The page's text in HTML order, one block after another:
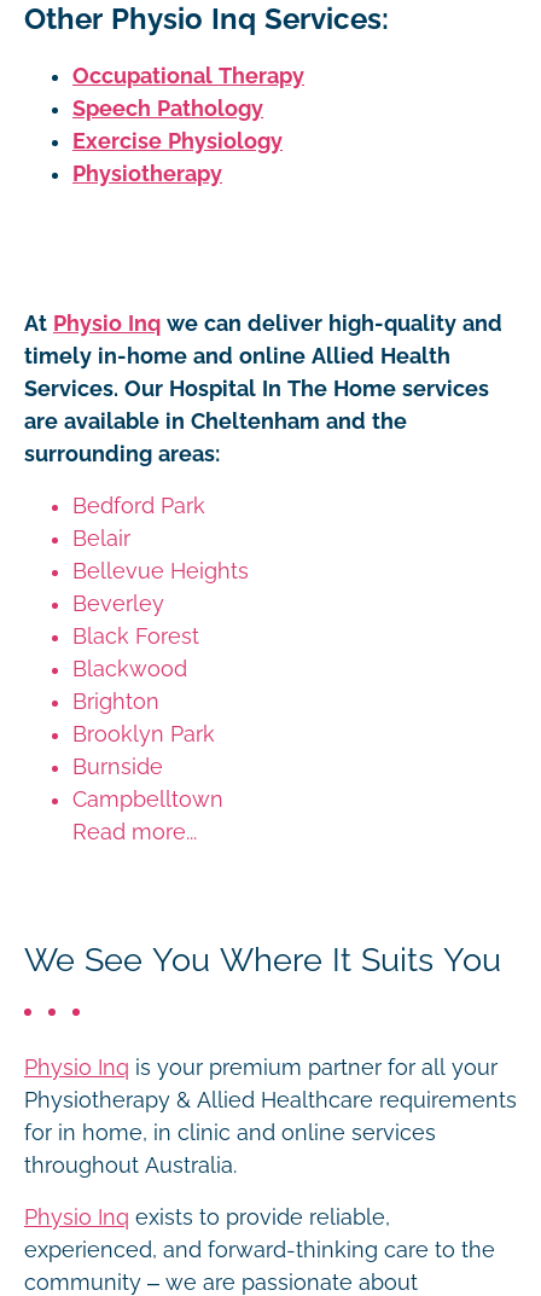
Other Physio Inq Services:
Occupational Therapy
Speech Pathology
Exercise Physiology
Physiotherapy
At Physio Inq we can deliver high-quality and
timely in-home and online Allied Health
Services. Our Hospital In The Home services
are available in Cheltenham and the
surrounding areas:
Bedford Park
Belair
Bellevue Heights
Beverley
Black Forest
Blackwood
Brighton
Brooklyn Park
Burnside
Campbelltown
Read more...
We See You Where It Suits You
Physio Inq is your premium partner for all your
Physiotherapy & Allied Healthcare requirements
for in home, in clinic and online services
throughout Australia.
Physio Inq exists to provide reliable,
experienced, and forward-thinking care to the
community – we are passionate about